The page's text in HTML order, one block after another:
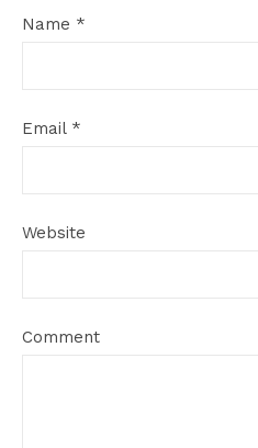
Name *
Email *
Website
Comment